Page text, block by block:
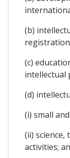
(b)
(c)
intellectual
(d)
(i) small
(ii)
activities;